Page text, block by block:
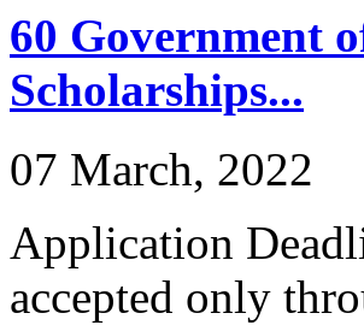
60 Government
Scholarships...
07 March, 2022
Application
accepted only